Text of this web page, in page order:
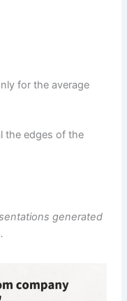
for the average
the edges of the
generated